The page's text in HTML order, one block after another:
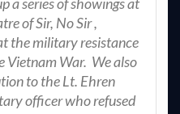
of Sir, No Sir ,
the military resistance
Vietnam War. We also
to the Lt. Ehren
officer who refused